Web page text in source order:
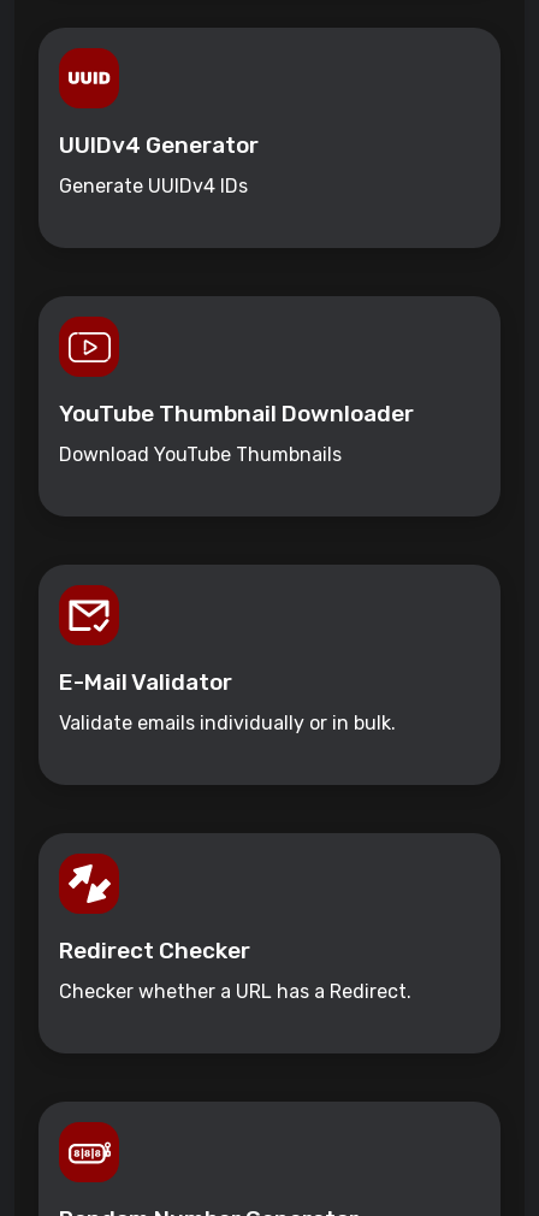
UUIDv4 Generator
Generate UUIDv4 IDs
YouTube Thumbnail Downloader
Download YouTube Thumbnails
E-Mail Validator
Validate emails individually or in bulk.
Redirect Checker
Checker whether a URL has a Redirect.